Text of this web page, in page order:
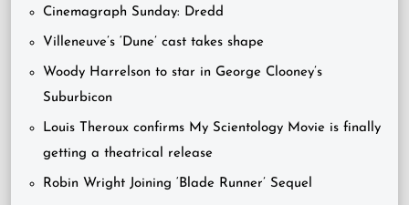
Cinemagraph Sunday: Dredd
Villeneuve’s ‘Dune’ cast takes shape
Woody Harrelson to star in George Clooney’s
Suburbicon
Louis Theroux confirms My Scientology Movie is finally
getting a theatrical release
Robin Wright Joining ‘Blade Runner’ Sequel